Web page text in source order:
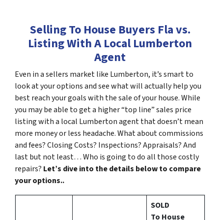
Selling To House Buyers Fla vs.
Listing With A Local Lumberton
Agent
Even in a sellers market like Lumberton, it’s smart to
look at your options and see what will actually help you
best reach your goals with the sale of your house. While
you may be able to get a higher “top line” sales price
listing with a local Lumberton agent that doesn’t mean
more money or less headache. What about commissions
and fees? Closing Costs? Inspections? Appraisals? And
last but not least… Who is going to do all those costly
repairs? Let’s dive into the details below to compare
your options..
SOLD
To House